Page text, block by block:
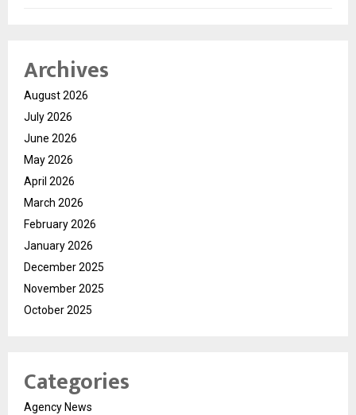
Archives
August 2026
July 2026
June 2026
May 2026
April 2026
March 2026
February 2026
January 2026
December 2025
November 2025
October 2025
Categories
Agency News